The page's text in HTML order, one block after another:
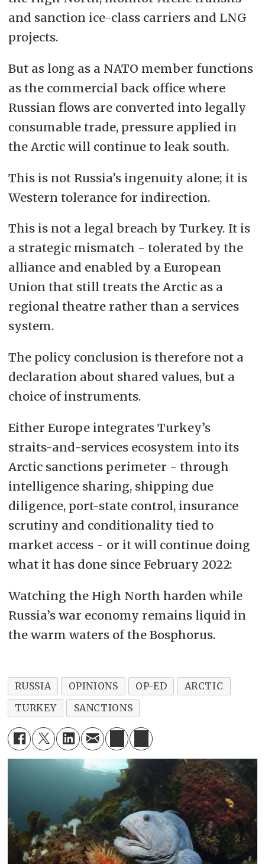
and sanction ice-class carriers and LNG
projects.
But as long as a NATO member functions
as the commercial back office where
Russian flows are converted into legally
consumable trade, pressure applied in
the Arctic will continue to leak south.
This is not Russia’s ingenuity alone; it is
Western tolerance for indirection.
This is not a legal breach by Turkey. It is
a strategic mismatch - tolerated by the
alliance and enabled by a European
Union that still treats the Arctic as a
regional theatre rather than a services
system.
The policy conclusion is therefore not a
declaration about shared values, but a
choice of instruments.
Either Europe integrates Turkey’s
straits-and-services ecosystem into its
Arctic sanctions perimeter - through
intelligence sharing, shipping due
diligence, port-state control, insurance
scrutiny and conditionality tied to
market access - or it will continue doing
what it has done since February 2022:
Watching the High North harden while
Russia’s war economy remains liquid in
the warm waters of the Bosphorus.
RUSSIA OPINIONS OP-ED
ARCTIC
TURKEY
SANCTIONS